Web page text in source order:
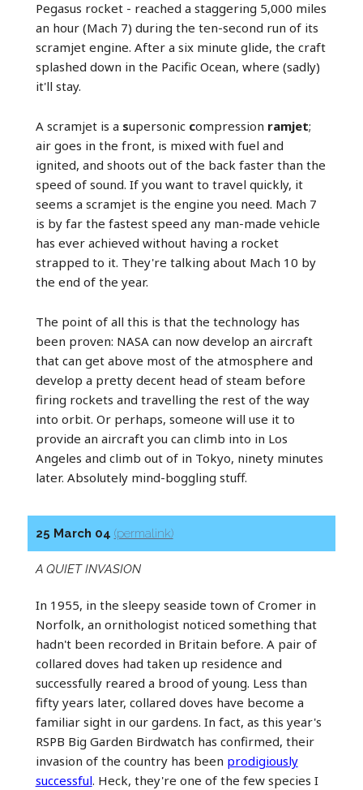
Pegasus rocket - reached a staggering 5,000 miles
an hour (Mach 7) during the ten-second run of its
scramjet engine. After a six minute glide, the craft
splashed down in the Pacific Ocean, where (sadly)
it'll stay.
A scramjet is a supersonic compression ramjet;
air goes in the front, is mixed with fuel and
ignited, and shoots out of the back faster than the
speed of sound. If you want to travel quickly, it
seems a scramjet is the engine you need. Mach 7
is by far the fastest speed any man-made vehicle
has ever achieved without having a rocket
strapped to it. They're talking about Mach 10 by
the end of the year.
The point of all this is that the technology has
been proven: NASA can now develop an aircraft
that can get above most of the atmosphere and
develop a pretty decent head of steam before
firing rockets and travelling the rest of the way
into orbit. Or perhaps, someone will use it to
provide an aircraft you can climb into in Los
Angeles and climb out of in Tokyo, ninety minutes
later. Absolutely mind-boggling stuff.
25 March 04 (permalink)
A QUIET INVASION
In 1955, in the sleepy seaside town of Cromer in
Norfolk, an ornithologist noticed something that
hadn't been recorded in Britain before. A pair of
collared doves had taken up residence and
successfully reared a brood of young. Less than
fifty years later, collared doves have become a
familiar sight in our gardens. In fact, as this year's
RSPB Big Garden Birdwatch has confirmed, their
invasion of the country has been prodigiously
successful. Heck, they're one of the few species I